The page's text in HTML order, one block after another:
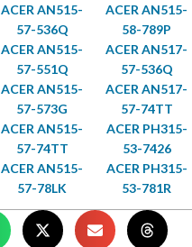
ACER AN515-
57-536Q
ACER AN515-
57-551Q
ACER AN515-
57-573G
ACER AN515-
57-74TT
ACER AN515-
57-78LK
ACER AN515-
58-789P
ACER AN517-
57-536Q
ACER AN517-
57-74TT
ACER PH315-
53-7426
ACER PH315-
53-781R